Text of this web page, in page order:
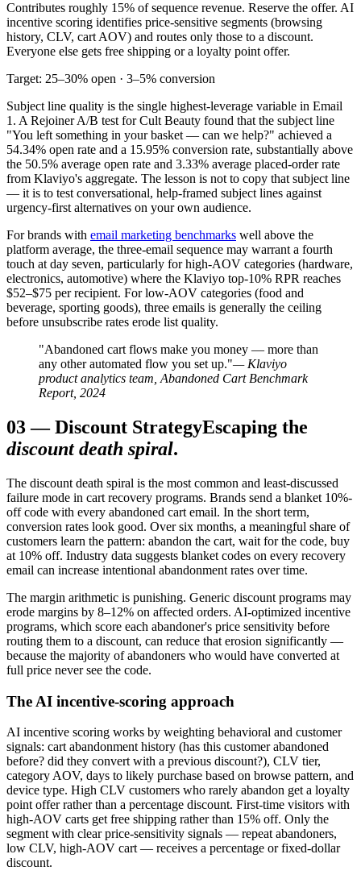
Contributes roughly 15% of sequence revenue. Reserve the offer. AI
incentive scoring identifies price-sensitive segments (browsing
history, CLV, cart AOV) and routes only those to a discount.
Everyone else gets free shipping or a loyalty point offer.
Target: 25–30% open · 3–5% conversion
Subject line quality is the single highest-leverage variable in Email
1. A Rejoiner A/B test for Cult Beauty found that the subject line
"You left something in your basket — can we help?" achieved a
54.34% open rate and a 15.95% conversion rate, substantially above
the 50.5% average open rate and 3.33% average placed-order rate
from Klaviyo's aggregate. The lesson is not to copy that subject line
— it is to test conversational, help-framed subject lines against
urgency-first alternatives on your own audience.
For brands with email marketing benchmarks well above the
platform average, the three-email sequence may warrant a fourth
touch at day seven, particularly for high-AOV categories (hardware,
electronics, automotive) where the Klaviyo top-10% RPR reaches
$52–$75 per recipient. For low-AOV categories (food and
beverage, sporting goods), three emails is generally the ceiling
before unsubscribe rates erode list quality.
"Abandoned cart flows make you money — more than
any other automated flow you set up."— Klaviyo
product analytics team, Abandoned Cart Benchmark
Report, 2024
03—Discount StrategyEscaping the
discount death spiral.
The discount death spiral is the most common and least-discussed
failure mode in cart recovery programs. Brands send a blanket 10%-
off code with every abandoned cart email. In the short term,
conversion rates look good. Over six months, a meaningful share of
customers learn the pattern: abandon the cart, wait for the code, buy
at 10% off. Industry data suggests blanket codes on every recovery
email can increase intentional abandonment rates over time.
The margin arithmetic is punishing. Generic discount programs may
erode margins by 8–12% on affected orders. AI-optimized incentive
programs, which score each abandoner's price sensitivity before
routing them to a discount, can reduce that erosion significantly —
because the majority of abandoners who would have converted at
full price never see the code.
The AI incentive-scoring approach
AI incentive scoring works by weighting behavioral and customer
signals: cart abandonment history (has this customer abandoned
before? did they convert with a previous discount?), CLV tier,
category AOV, days to likely purchase based on browse pattern, and
device type. High CLV customers who rarely abandon get a loyalty
point offer rather than a percentage discount. First-time visitors with
high-AOV carts get free shipping rather than 15% off. Only the
segment with clear price-sensitivity signals — repeat abandoners,
low CLV, high-AOV cart — receives a percentage or fixed-dollar
discount.